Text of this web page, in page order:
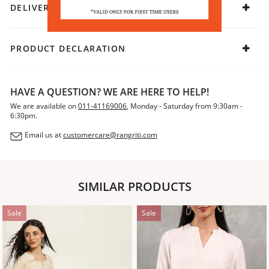
DELIVERY & RETURNS
PRODUCT DECLARATION
HAVE A QUESTION? WE ARE HERE TO HELP!
We are available on011-41169006, Monday - Saturday from 9:30am -
6:30pm.
Email us atcustomercare@rangriti.com
SIMILAR PRODUCTS
Sale Sale